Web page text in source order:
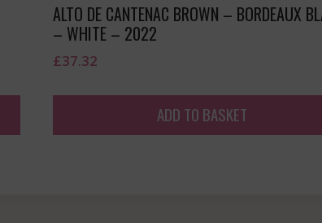
ALTO DE CANTENAC BROWN – BORDEAUX
– WHITE – 2022
£37.32
ADD TO BASKET